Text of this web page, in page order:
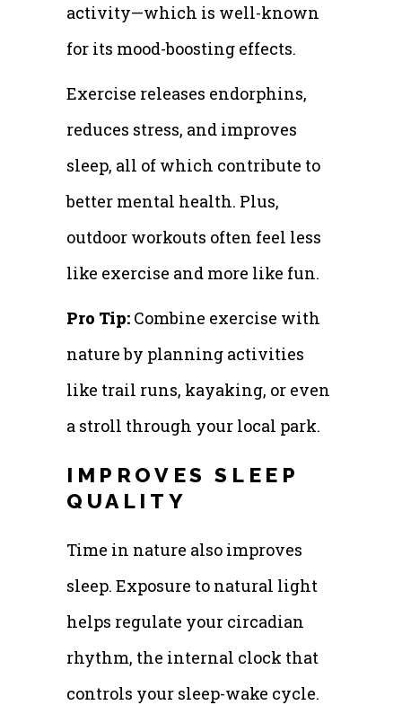
activity—which is well-known
for its mood-boosting effects.
Exercise releases endorphins,
reduces stress, and improves
sleep, all of which contribute to
better mental health. Plus,
outdoor workouts often feel less
like exercise and more like fun.
Pro Tip: Combine exercise with
nature by planning activities
like trail runs, kayaking, or even
a stroll through your local park.
IMPROVES SLEEP
QUALITY
Time in nature also improves
sleep. Exposure to natural light
helps regulate your circadian
rhythm, the internal clock that
controls your sleep-wake cycle.